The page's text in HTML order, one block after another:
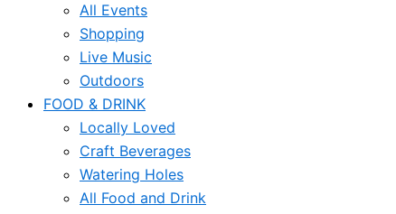
All Events
Shopping
Live Music
Outdoors
FOOD & DRINK
Locally Loved
Craft Beverages
Watering Holes
All Food and Drink